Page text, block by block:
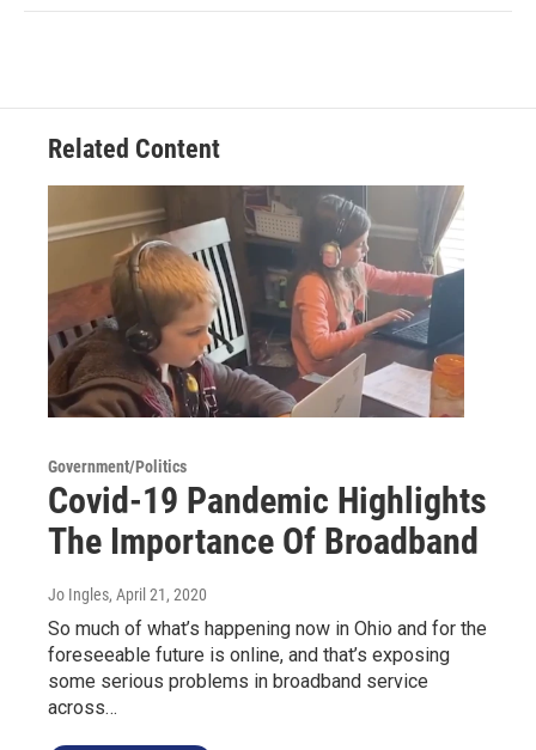
Related Content
Government/Politics
Covid-19 Pandemic Highlights
The Importance Of Broadband
Jo Ingles, April 21, 2020
So much of what’s happening now in Ohio and for the
foreseeable future is online, and that’s exposing
some serious problems in broadband service
across…